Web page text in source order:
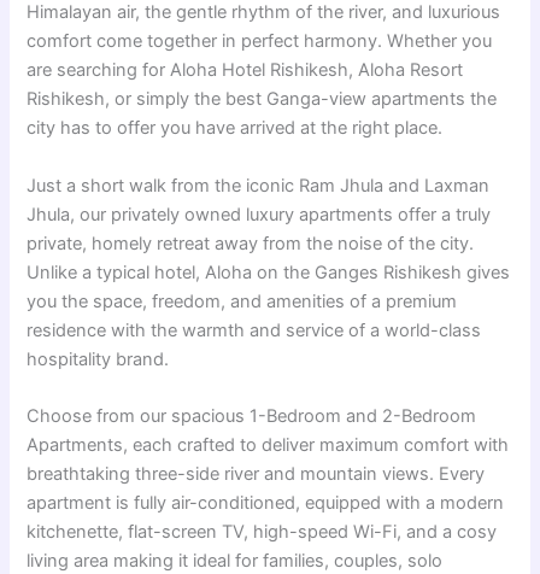
Himalayan air, the gentle rhythm of the river, and luxurious
comfort come together in perfect harmony. Whether you
are searching for Aloha Hotel Rishikesh, Aloha Resort
Rishikesh, or simply the best Ganga-view apartments the
city has to offer you have arrived at the right place.
Just a short walk from the iconic Ram Jhula and Laxman
Jhula, our privately owned luxury apartments offer a truly
private, homely retreat away from the noise of the city.
Unlike a typical hotel, Aloha on the Ganges Rishikesh gives
you the space, freedom, and amenities of a premium
residence with the warmth and service of a world-class
hospitality brand.
Choose from our spacious 1-Bedroom and 2-Bedroom
Apartments, each crafted to deliver maximum comfort with
breathtaking three-side river and mountain views. Every
apartment is fully air-conditioned, equipped with a modern
kitchenette, flat-screen TV, high-speed Wi-Fi, and a cosy
living area making it ideal for families, couples, solo